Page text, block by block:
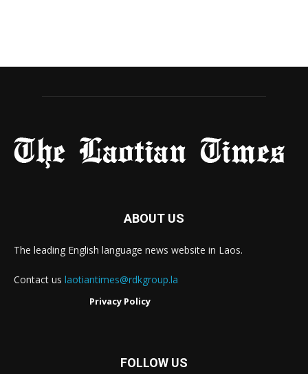
ABOUT US
The leading English language news website in Laos.
Contact us laotiantimes@rdkgroup.la
Privacy Policy
FOLLOW US